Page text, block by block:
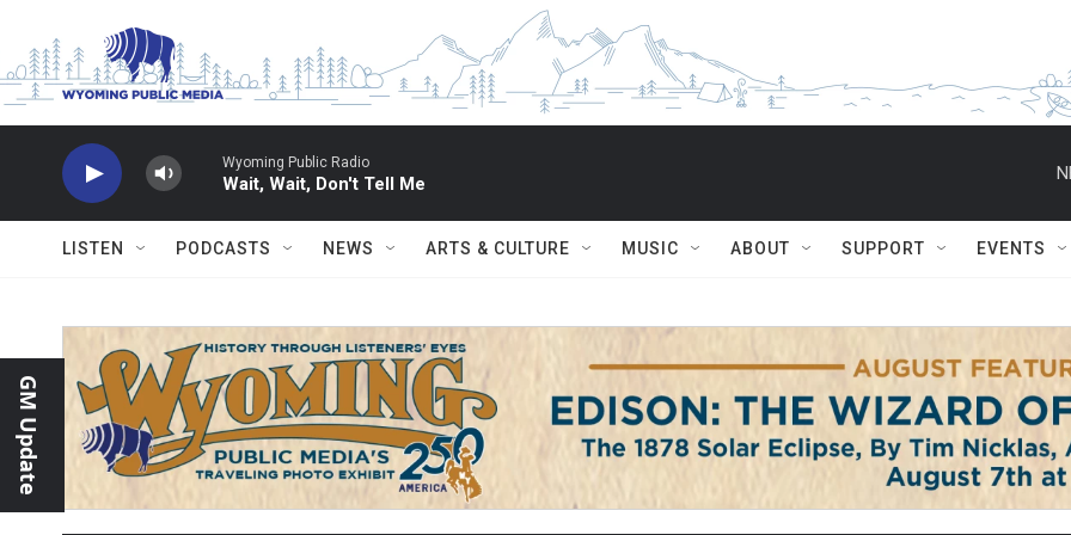
Wyoming Public Radio
Wait, Wait, Don't Tell Me
LISTEN PODCASTS NEWS ARTS & CULTURE MUSIC ABOUT SUPPORT EVENTS
GM Update